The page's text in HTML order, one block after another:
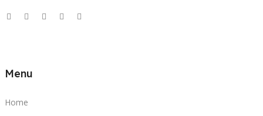
Menu
Home